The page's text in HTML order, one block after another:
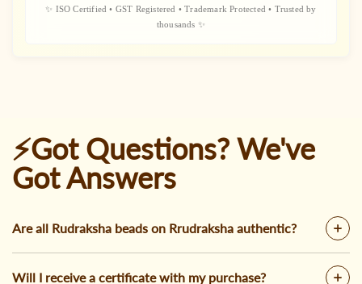
✨ ISO Certified • GST Registered • Trademark Protected • Trusted by
thousands ✨
⚡Got Questions? We've
Got Answers
Are all Rudraksha beads on Rrudraksha authentic?
Will I receive a certificate with my purchase?